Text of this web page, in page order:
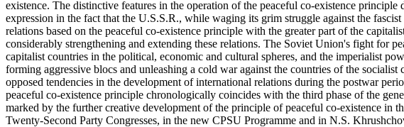
existence. The distinctive features in the operation of the peaceful co-existence
expression in the fact that the U.S.S.R., while waging its grim struggle against the
relations based on the peaceful co-existence principle with the greater part of the
considerably strengthening and extending these relations. The Soviet Union's fight for
capitalist countries in the political, economic and cultural spheres, and the imperialist
forming aggressive blocs and unleashing a cold war against the countries of the
opposed tendencies in the development of international relations during the postwar
peaceful co-existence principle chronologically coincides with the third phase of the
marked by the further creative development of the principle of peaceful co-existence in
Twenty-Second Party Congresses, in the new CPSU Programme and in N.S.